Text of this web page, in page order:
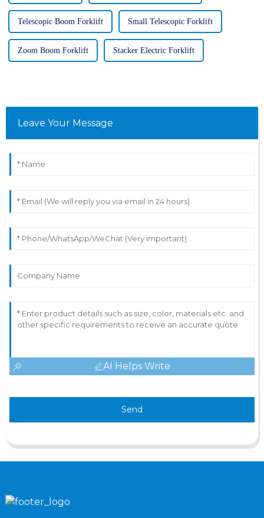
Telescopic Boom Forklift Small Telescopic Forklift
Zoom Boom Forklift Stacker Electric Forklift
Leave Your Message
AI Helps Write
Send